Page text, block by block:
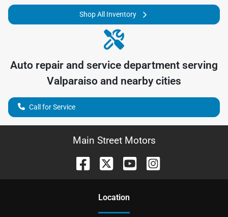
Shop All Inventory
Auto repair and service department serving
Valparaiso and nearby cities
Call for Service
Main Street Motors
Location